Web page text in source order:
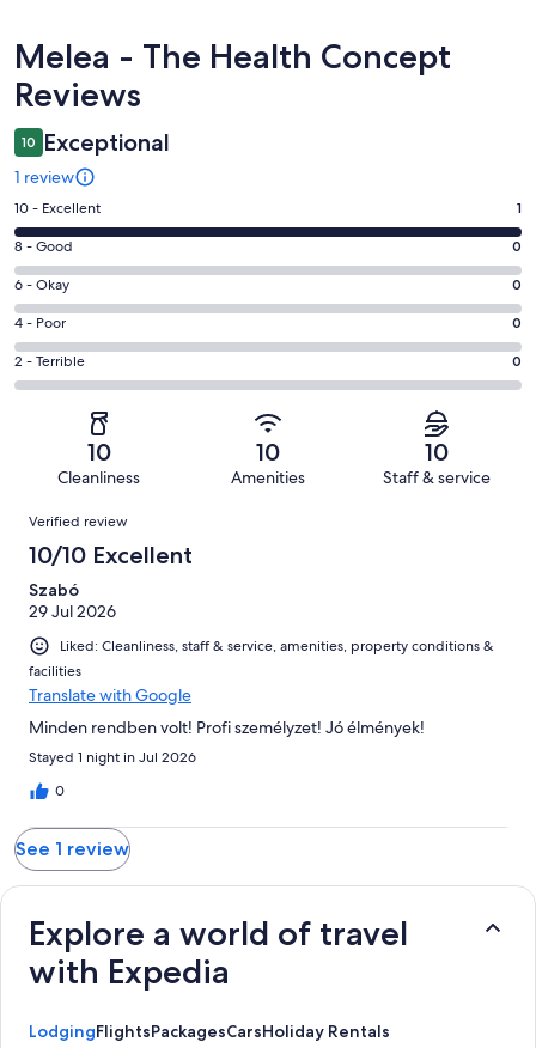
Reviews
Melea - The Health Concept
Reviews
10 Exceptional
1 review
Rating
10
-
Excellent.
1
out
of
1
10 - Excellent 1
Rating
8
-
Good.
0
out
8 - Good 0
Rating
6
-
Okay.
0
reviews
6 - Okay 0
Rating
4
-
reviews
4 - Poor 0
Rating
2
of
reviews
2 - Terrible 0
10
Cleanliness
10
Amenities
10
Staff & service
Reviews
Verified review
10/10 Excellent
Szabó
29 Jul 2026
Liked: Cleanliness, staff & service, amenities, property conditions &
facilities
Translate with Google
Minden rendben volt! Profi személyzet! Jó élmények!
Stayed 1 night in Jul 2026
0
See 1 review
Explore a world of travel
with Expedia
LodgingFlightsPackagesCarsHoliday Rentals